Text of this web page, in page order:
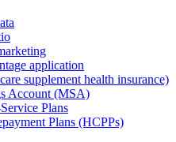
application
supplement health insurance)
Account (MSA)
Plans
Plans (HCPPs)